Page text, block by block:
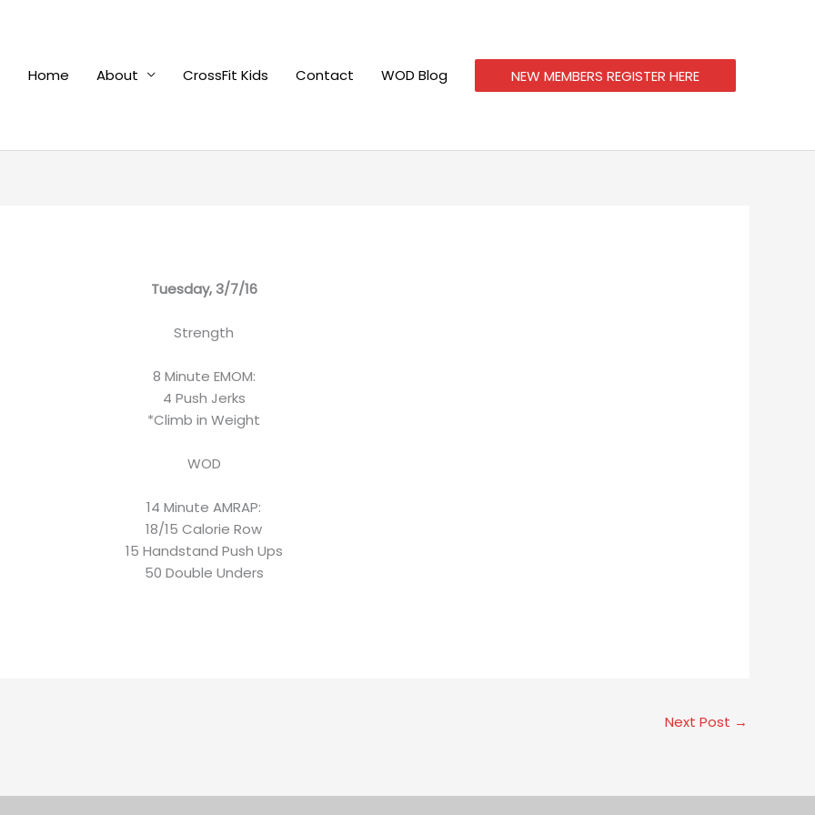
Home
About CrossFit Kids Contact WOD Blog NEW MEMBERS REGISTER HERE
Tuesday, 3/7/16
Strength
8 Minute EMOM:
4 Push Jerks
*Climb in Weight
WOD
14 Minute AMRAP:
18/15 Calorie Row
15 Handstand Push Ups
50 Double Unders
Next Post →